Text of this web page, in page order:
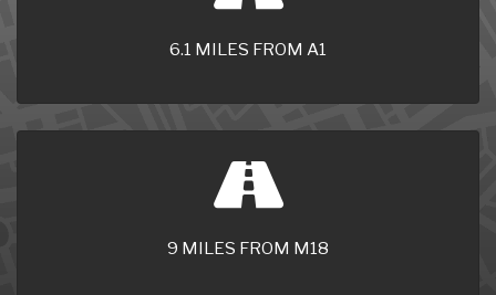
6.1 MILES FROM A1
9 MILES FROM M18